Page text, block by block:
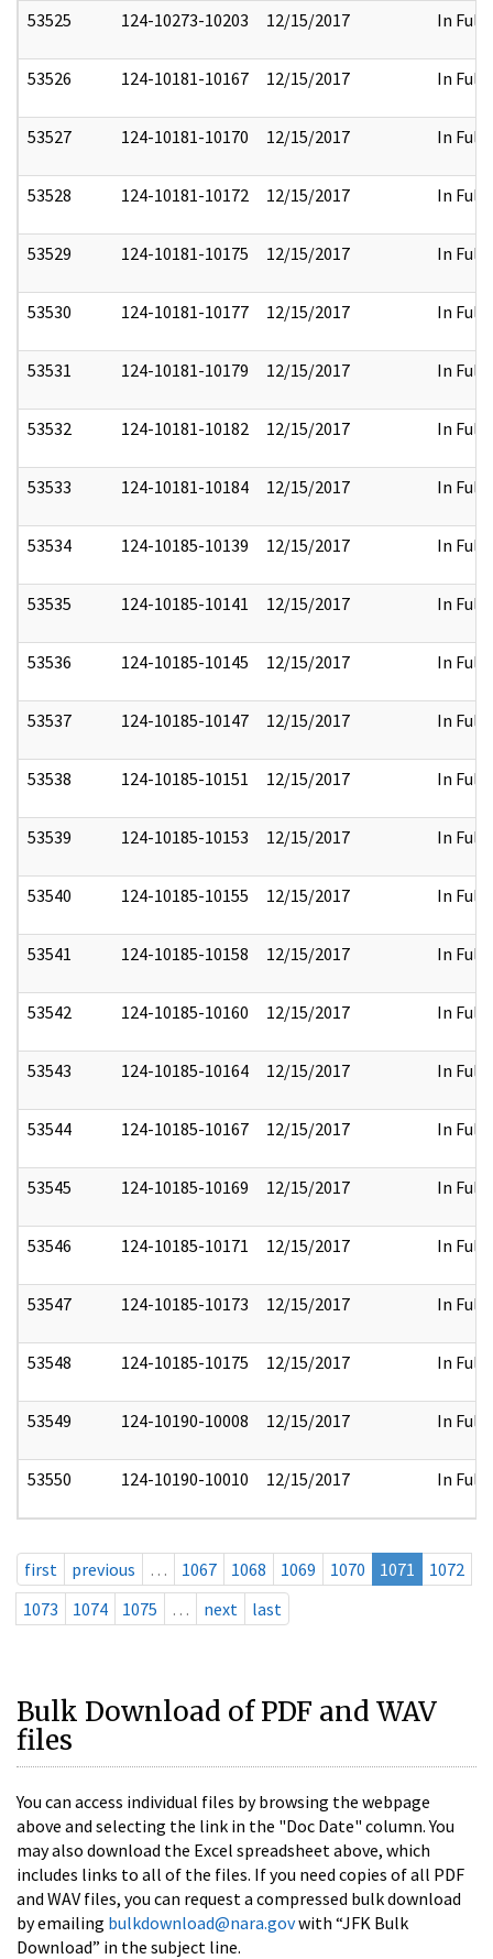
53525 124-10273-10203 12/15/2017 In Full
53526 124-10181-10167 12/15/2017 In Full
53527 124-10181-10170 12/15/2017 In Full
53528 124-10181-10172 12/15/2017 In Full
53529 124-10181-10175 12/15/2017 In Full
53530 124-10181-10177 12/15/2017 In Full
53531 124-10181-10179 12/15/2017 In Full
53532 124-10181-10182 12/15/2017 In Full
53533 124-10181-10184 12/15/2017 In Full
53534 124-10185-10139 12/15/2017 In Full
53535 124-10185-10141 12/15/2017 In Full
53536 124-10185-10145 12/15/2017 In Full
53537 124-10185-10147 12/15/2017 In Full
53538 124-10185-10151 12/15/2017 In Full
53539 124-10185-10153 12/15/2017 In Full
53540 124-10185-10155 12/15/2017 In Full
53541 124-10185-10158 12/15/2017 In Full
53542 124-10185-10160 12/15/2017 In Full
53543 124-10185-10164 12/15/2017 In Full
53544 124-10185-10167 12/15/2017 In Full
53545 124-10185-10169 12/15/2017 In Full
53546 124-10185-10171 12/15/2017 In Full
53547 124-10185-10173 12/15/2017 In Full
53548 124-10185-10175 12/15/2017 In Full
53549 124-10190-10008 12/15/2017 In Full
53550 124-10190-10010 12/15/2017 In Full
first previous … 1067 1068 1069 1070 1071
1072
1073
1074 1075 … next last
Bulk Download of PDF and WAV
files
You can access individual files by browsing the webpage
above and selecting the link in the "Doc Date" column. You
may also download the Excel spreadsheet above, which
includes links to all of the files. If you need copies of all PDF
and WAV files, you can request a compressed bulk download
by emailing bulkdownload@nara.govwith “JFK Bulk
Download” in the subject line.